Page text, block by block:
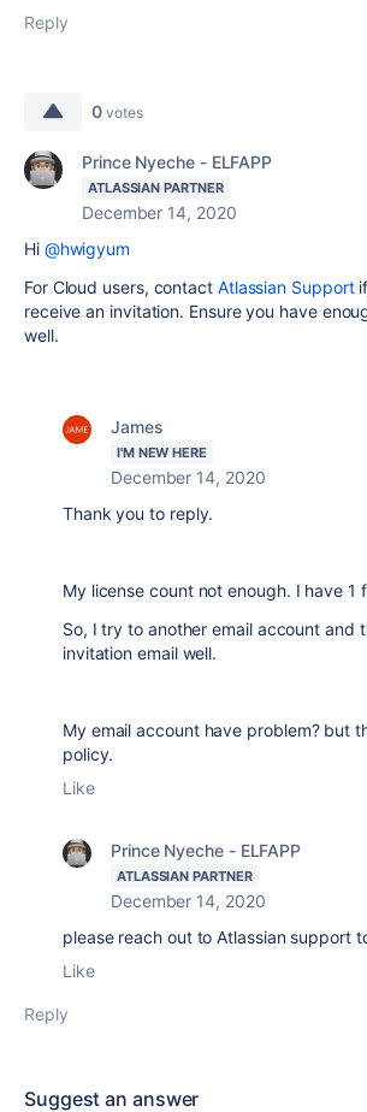
Reply
0 votes
Prince Nyeche - ELFAPP
ATLASSIAN PARTNER
December 14, 2020
Hi @hwigyum
For Cloud users, contact Atlassian Supportif
receive an invitation. Ensure you have
well.
James
I'M NEW HERE
December 14, 2020
Thank you to reply.
My license count not enough. I have 1
So, I try to another email account and
invitation email well.
My email account have problem? but
policy.
Like
Prince Nyeche - ELFAPP
ATLASSIAN PARTNER
December 14, 2020
please reach out to Atlassian support
Like
Reply
Suggest an answer